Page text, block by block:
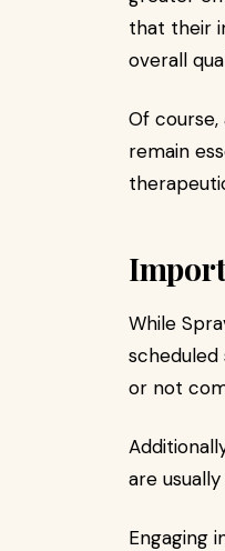
that their
overall
Of
remain
While
scheduled
or not
are
Engaging